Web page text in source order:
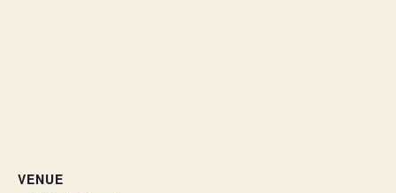
VENUE